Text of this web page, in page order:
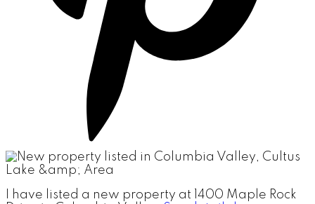
I have listed a new property at 1400 Maple Rock